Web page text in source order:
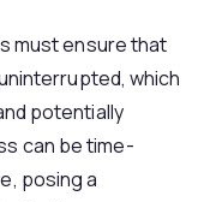
must ensure that
which
potentially
can be time-
posing a